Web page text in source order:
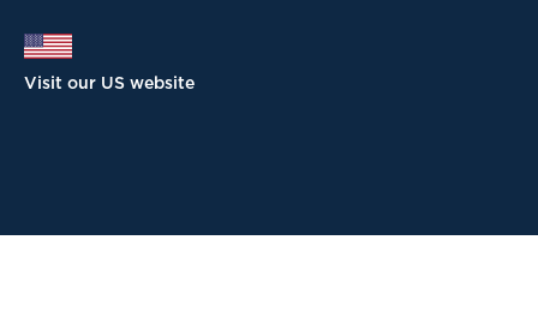
Visit our US website